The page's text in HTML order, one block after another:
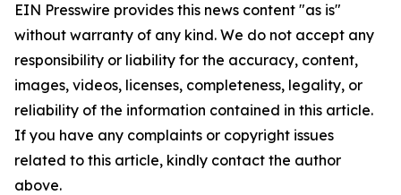
EIN Presswire provides this news content "as is"
without warranty of any kind. We do not accept any
responsibility or liability for the accuracy, content,
images, videos, licenses, completeness, legality, or
reliability of the information contained in this article.
If you have any complaints or copyright issues
related to this article, kindly contact the author
above.